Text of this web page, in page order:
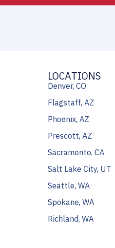
LOCATIONS
Denver, CO
Flagstaff, AZ
Phoenix, AZ
Prescott, AZ
Sacramento, CA
Salt Lake City, UT
Seattle, WA
Spokane, WA
Richland, WA